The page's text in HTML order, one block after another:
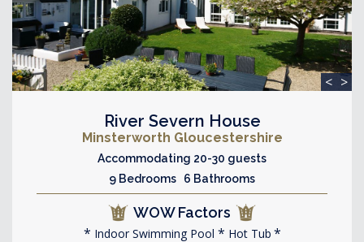
< >
River Severn House
Minsterworth Gloucestershire
Accommodating 20-30 guests
9 Bedrooms 6 Bathrooms
WOW Factors
Indoor Swimming Pool Hot Tub